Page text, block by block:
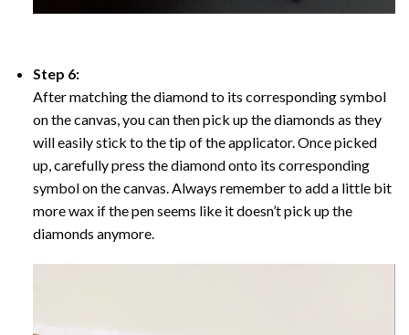
Step 6:
After matching the diamond to its corresponding symbol
on the canvas, you can then pick up the diamonds as they
will easily stick to the tip of the applicator. Once picked
up, carefully press the diamond onto its corresponding
symbol on the canvas. Always remember to add a little bit
more wax if the pen seems like it doesn’t pick up the
diamonds anymore.